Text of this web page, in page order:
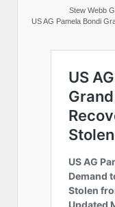
Stew Webb
US AG Pamela Bondi